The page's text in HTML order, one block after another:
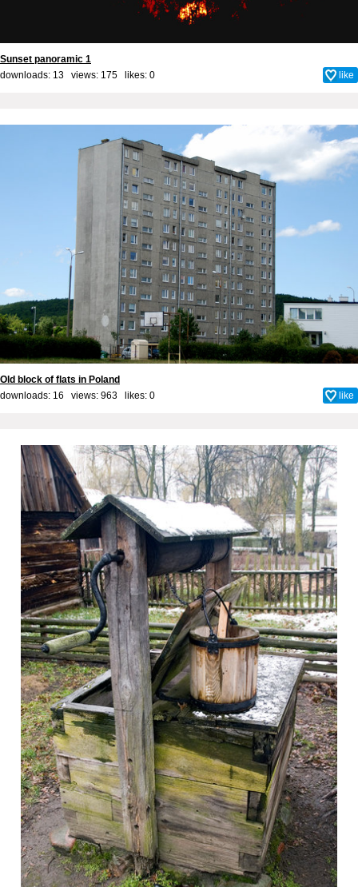
Sunset panoramic 1
downloads: 13 views: 175 likes: 0 like
Old block of flats in Poland
downloads: 16 views: 963 likes: 0 like